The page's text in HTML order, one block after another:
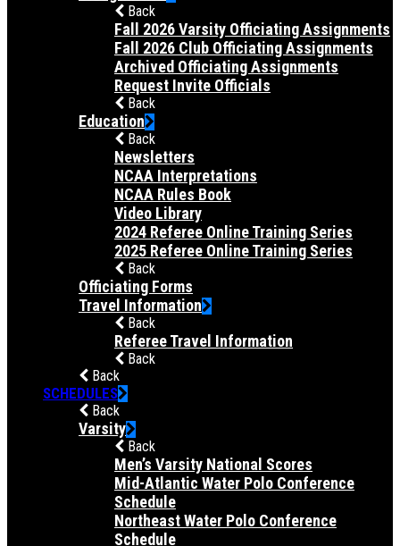
Back
Fall 2026 Varsity Officiating Assignments
Fall 2026 Club Officiating Assignments
Archived Officiating Assignments
Request Invite Officials
Back
Education
Back
Newsletters
NCAA Interpretations
NCAA Rules Book
Video Library
2024 Referee Online Training Series
2025 Referee Online Training Series
Back
Officiating Forms
Travel Information
Back
Referee Travel Information
Back
Back
SCHEDULES
Back
Varsity
Back
Men’s Varsity National Scores
Mid-Atlantic Water Polo Conference
Schedule
Northeast Water Polo Conference
Schedule